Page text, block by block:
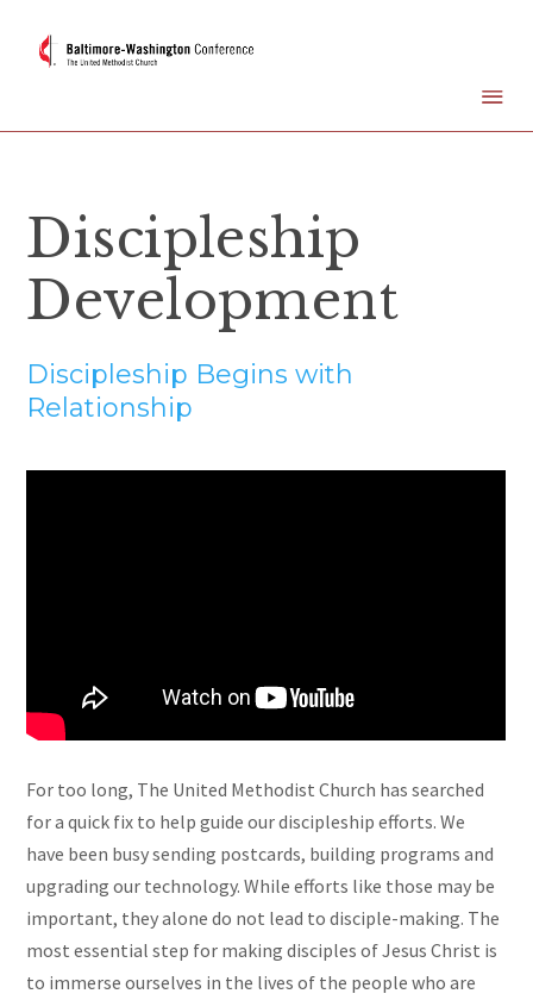
Discipleship
Development
Discipleship Begins with
Relationship
For too long, The United Methodist Church has searched
for a quick fix to help guide our discipleship efforts. We
have been busy sending postcards, building programs and
upgrading our technology. While efforts like those may be
important, they alone do not lead to disciple-making. The
most essential step for making disciples of Jesus Christ is
to immerse ourselves in the lives of the people who are